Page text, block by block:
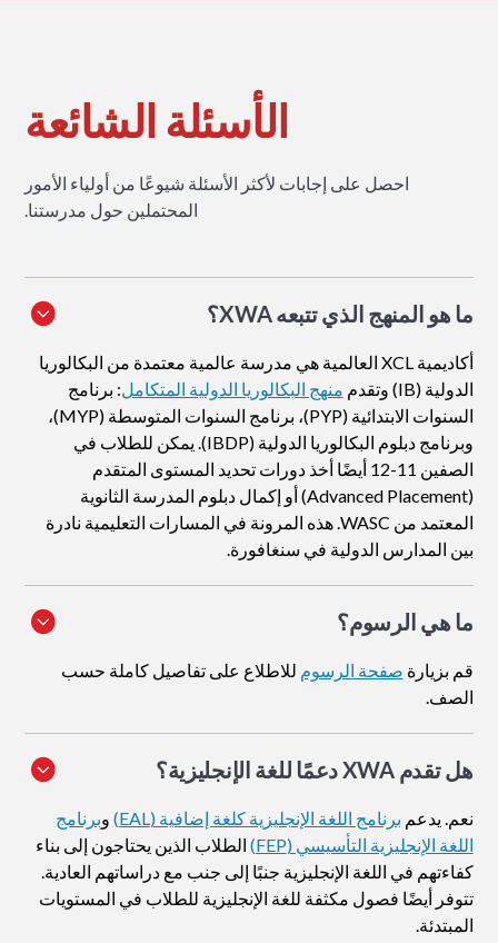
الأسئلة الشائعة
احصل على إجابات لأكثر الأسئلة شيوعًا من أولياء الأمور
المحتملين حول مدرستنا.
ما هو المنهج الذي تتبعه XWA؟
أكاديمية XCL العالمية هي مدرسة عالمية معتمدة من البكالوريا
الدولية (IB) وتقدم
منهج البكالوريا الدولية المتكامل: برنامج
السنوات الابتدائية (PYP)، برنامج السنوات المتوسطة (MYP)،
وبرنامج دبلوم البكالوريا الدولية (IBDP). يمكن للطلاب في
الصفين 11-12 أيضًا أخذ دورات تحديد المستوى المتقدم
(Advanced Placement) أو إكمال دبلوم المدرسة الثانوية
المعتمد من WASC. هذه المرونة في المسارات التعليمية نادرة
بين المدارس الدولية في سنغافورة.
ما هي الرسوم؟
قم بزيارة صفحة الرسوم للاطلاع على تفاصيل كاملة حسب
الصف.
هل تقدم XWA دعمًا للغة الإنجليزية؟
نعم. يدعم برنامج اللغة الإنجليزية كلغة إضافية (EAL) وبرنامج
اللغة الإنجليزية التأسيسي (FEP)
الطلاب الذين يحتاجون إلى بناء
كفاءتهم في اللغة الإنجليزية جنبًا إلى جنب مع دراساتهم العادية.
تتوفر أيضًا فصول مكثفة للغة الإنجليزية للطلاب في المستويات
المبتدئة.